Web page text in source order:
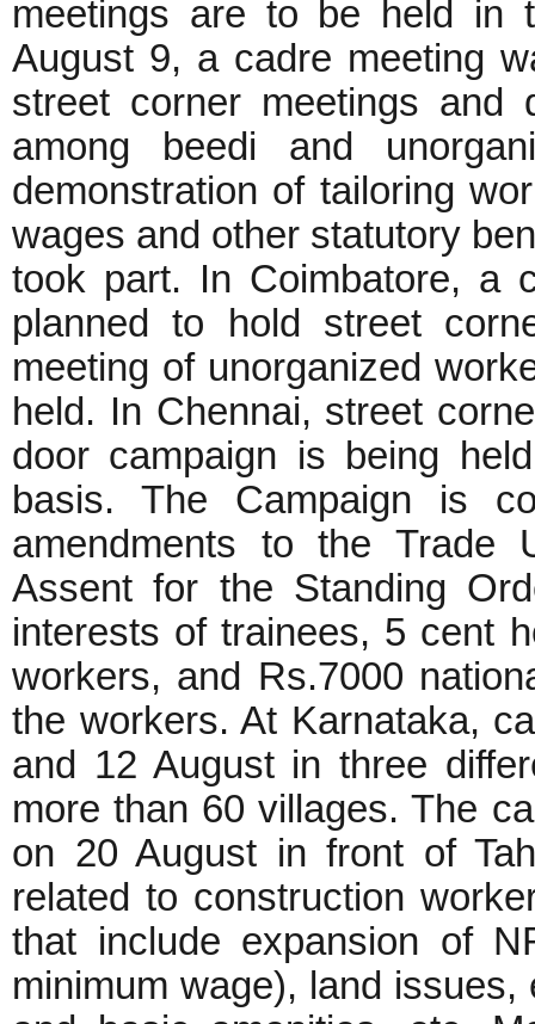
meetings are to be held in
August 9, a cadre meeting
street corner meetings
among beedi and
demonstration of tailoring
wages and other statutory
took part. In Coimbatore, a
planned to hold street
meeting of unorganized
held. In Chennai, street
door campaign is being
basis. The Campaign is
amendments to the Trade
Assent for the Standing
interests of trainees, 5 cent
workers, and Rs.7000
the workers. At Karnataka,
and 12 August in three
more than 60 villages. The
on 20 August in front of
related to construction
that include expansion of
minimum wage), land